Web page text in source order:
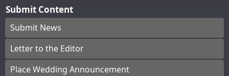
Submit Content
Submit News
Letter to the Editor
Place Wedding Announcement